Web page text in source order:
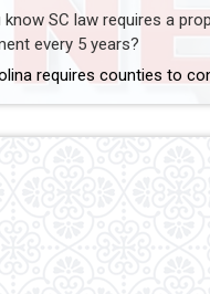
know SC law requires a
every 5 years?